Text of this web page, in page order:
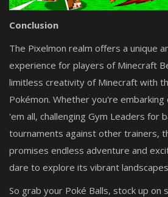
Conclusion
The Pixelmon realm offers a unique
experience for players of Minecraft
limitless creativity of Minecraft with
Pokémon. Whether you're
'em all, challenging Gym Leaders for
tournaments against other trainers,
promises endless adventure and
dare to explore its vibrant
So grab your Poké Balls, stock up on